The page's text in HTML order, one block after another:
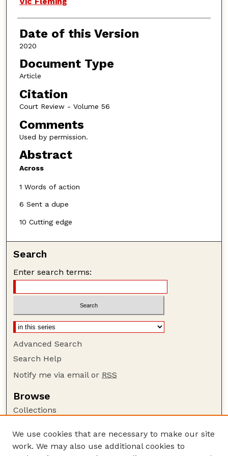
Date of this Version
2020
Document Type
Article
Citation
Court Review - Volume 56
Comments
Used by permission.
Abstract
Across
1 Words of action
6 Sent a dupe
10 Cutting edge
Search
Enter search terms:
Advanced Search
Search Help
Notify me via email or RSS
Browse
Collections
Authors
We use cookies that are necessary to make our site
work. We may also use additional cookies to